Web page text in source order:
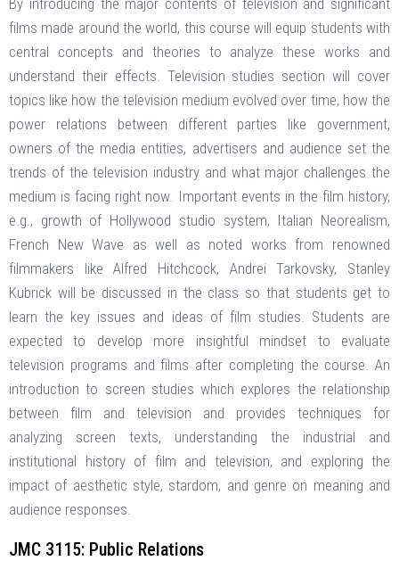
By introducing the major contents of television and significant
films made around the world, this course will equip students with
central concepts and theories to analyze these works and
understand their effects. Television studies section will cover
topics like how the television medium evolved over time, how the
power relations between different parties like government,
owners of the media entities, advertisers and audience set the
trends of the television industry and what major challenges the
medium is facing right now. Important events in the film history,
e.g., growth of Hollywood studio system, Italian Neorealism,
French New Wave as well as noted works from renowned
filmmakers like Alfred Hitchcock, Andrei Tarkovsky, Stanley
Kubrick will be discussed in the class so that students get to
learn the key issues and ideas of film studies. Students are
expected to develop more insightful mindset to evaluate
television programs and films after completing the course. An
introduction to screen studies which explores the relationship
between film and television and provides techniques for
analyzing screen texts, understanding the industrial and
institutional history of film and television, and exploring the
impact of aesthetic style, stardom, and genre on meaning and
audience responses.
JMC 3115: Public Relations